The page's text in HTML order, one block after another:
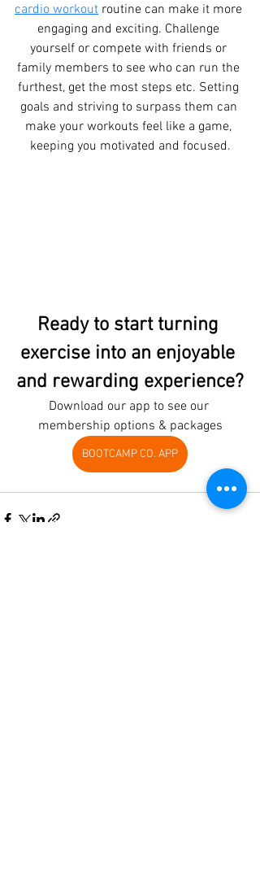
cardio workout routine can make it more
engaging and exciting. Challenge
yourself or compete with friends or
family members to see who can run the
furthest, get the most steps etc. Setting
goals and striving to surpass them can
make your workouts feel like a game,
keeping you motivated and focused.
Ready to start turning
exercise into an enjoyable
and rewarding experience?
Download our app to see our
membership options & packages
BOOTCAMP CO. APP